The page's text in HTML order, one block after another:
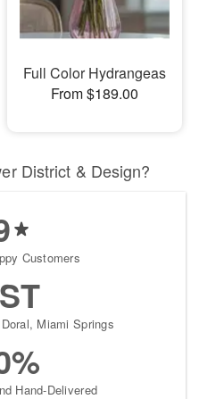
Full Color Hydrangeas
From $189.00
District & Design?
Customers
Miami Springs
Hand-Delivered